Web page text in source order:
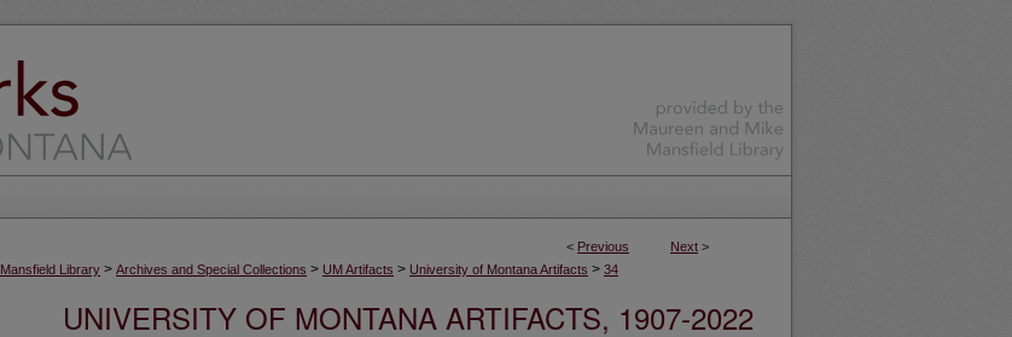
< Previous Next >
Mansfield Library > Archives and Special Collections > UM Artifacts > University of Montana Artifacts > 34
UNIVERSITY OF MONTANA ARTIFACTS, 1907-2022